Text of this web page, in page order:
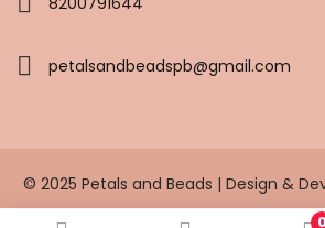
0
petalsandbeadspb@gmail.com
© 2025 Petals and Beads | Design &